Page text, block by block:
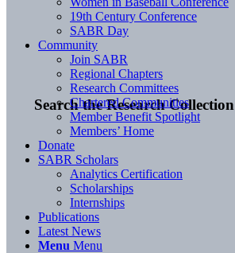
Search the Research Collection
19th Century Conference
SABR Day
Community
Join SABR
Regional Chapters
Research Committees
Chartered Communities
Member Benefit Spotlight
Members’ Home
Donate
SABR Scholars
Analytics Certification
Scholarships
Internships
Publications
Latest News
Menu Menu